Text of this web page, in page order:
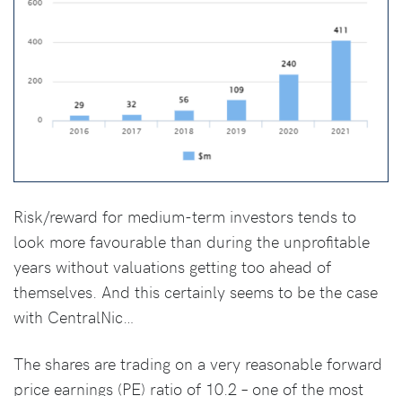
Risk/reward for medium-term investors tends to
look more favourable than during the unprofitable
years without valuations getting too ahead of
themselves. And this certainly seems to be the case
with CentralNic…
The shares are trading on a very reasonable forward
price earnings (PE) ratio of 10.2 – one of the most